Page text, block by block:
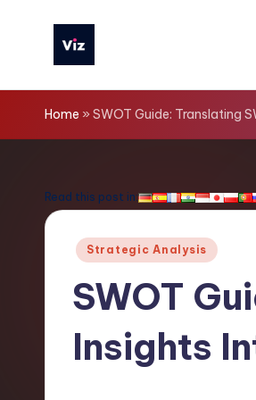
V
iz
o
Home » SWOT Guide: Translating
Read this post in:
Posted
Strategic Analysis
SWOT
Insights